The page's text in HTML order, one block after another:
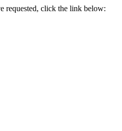
requested, click the link below: